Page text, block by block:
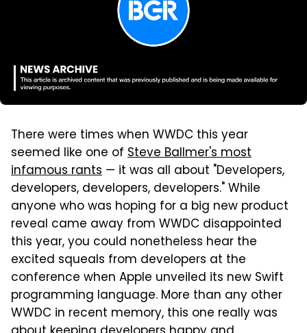
There were times when WWDC this year
seemed like one of Steve Ballmer's most
infamous rants — it was all about "Developers,
developers, developers, developers." While
anyone who was hoping for a big new product
reveal came away from WWDC disappointed
this year, you could nonetheless hear the
excited squeals from developers at the
conference when Apple unveiled its new Swift
programming language. More than any other
WWDC in recent memory, this one really was